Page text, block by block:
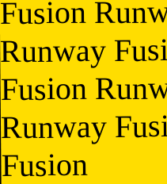
Fusion
Runway
Fusion
Runway
Fusion